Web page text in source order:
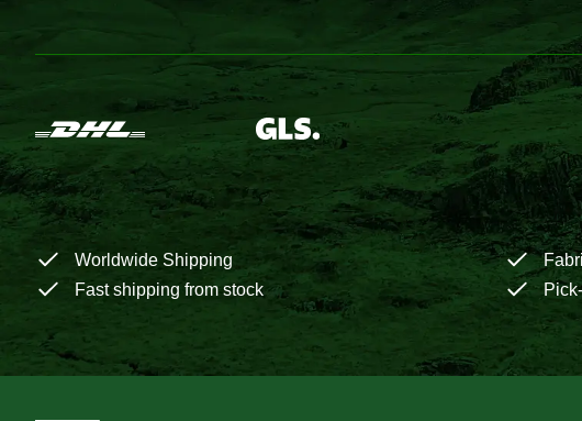
Worldwide Shipping
Fast shipping from stock